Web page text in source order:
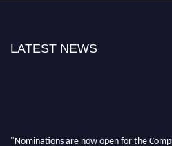
LATEST NEWS
"Nominations are now open for the